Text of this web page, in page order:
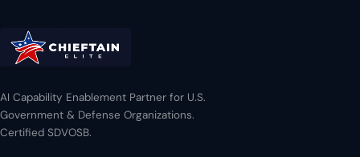
AI Capability Enablement Partner for U.S.
Government & Defense Organizations.
Certified SDVOSB.